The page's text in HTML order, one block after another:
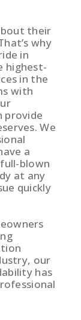
their
why
in
highest-
in the
with
provide
We
a
blown
at any
quickly
our
has